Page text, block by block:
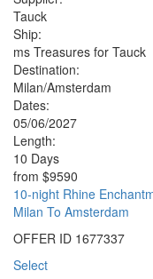
Tauck
Ship:
ms Treasures for Tauck
Destination:
Milan/Amsterdam
Dates:
05/06/2027
Length:
10 Days
from $9590
10-night Rhine
Milan To Amsterdam
OFFER ID 1677337
Select